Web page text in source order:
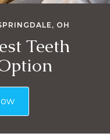
OH
Teeth